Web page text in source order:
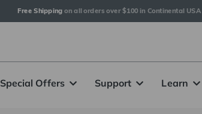
Free Shipping on all orders over $100 in Continental USA
Special Offers Support Learn